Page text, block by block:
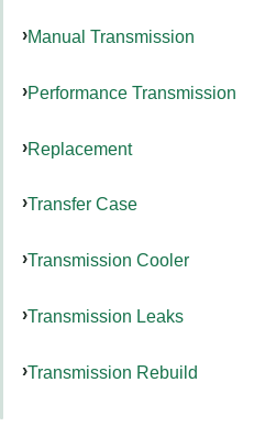
Manual Transmission
Performance Transmission
Replacement
Transfer Case
Transmission Cooler
Transmission Leaks
Transmission Rebuild